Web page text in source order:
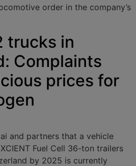
order in the company’s
trucks in
Complaints
prices for
and partners that a vehicle
Fuel Cell 36-ton trailers
by 2025 is currently